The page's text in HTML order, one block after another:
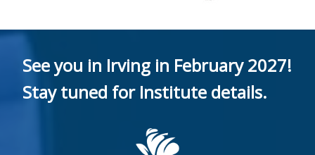
See you in Irving in February 2027!
Stay tuned for Institute details.